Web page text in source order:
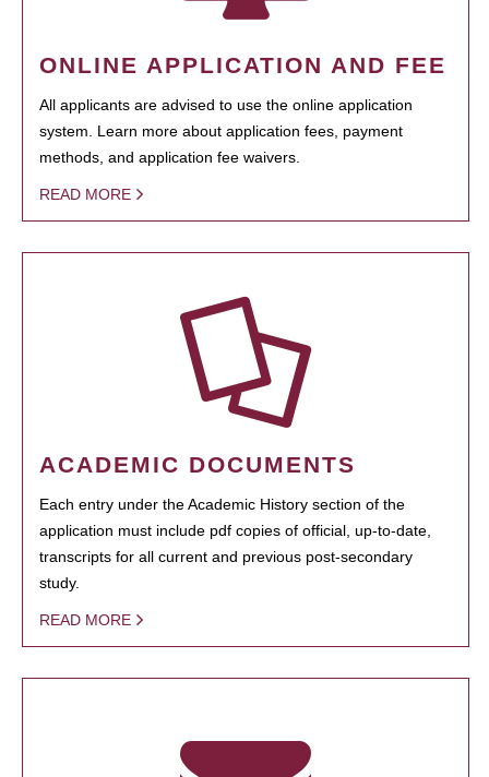
ONLINE APPLICATION AND FEE
All applicants are advised to use the online application
system. Learn more about application fees, payment
methods, and application fee waivers.
READ MORE
ACADEMIC DOCUMENTS
Each entry under the Academic History section of the
application must include pdf copies of official, up-to-date,
transcripts for all current and previous post-secondary
study.
READ MORE